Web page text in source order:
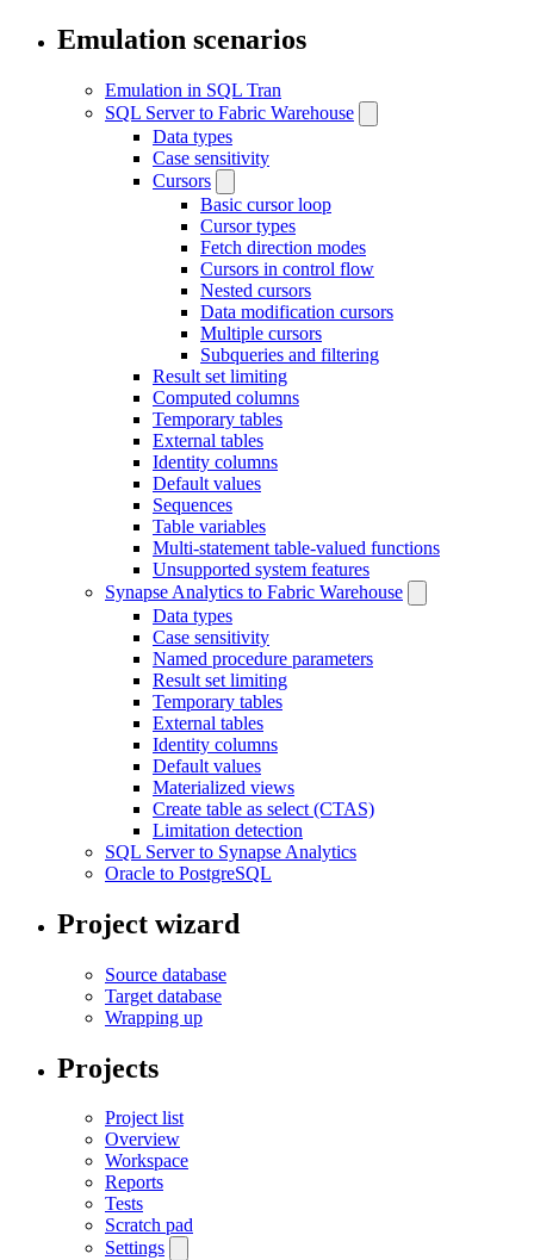
Emulation scenarios
Emulation in SQL Tran
SQL Server to Fabric Warehouse
Data types
Case sensitivity
Cursors
Basic cursor loop
Cursor types
Fetch direction modes
Cursors in control flow
Nested cursors
Data modification cursors
Multiple cursors
Subqueries and filtering
Result set limiting
Computed columns
Temporary tables
External tables
Identity columns
Default values
Sequences
Table variables
Multi-statement table-valued functions
Unsupported system features
Synapse Analytics to Fabric Warehouse
Data types
Case sensitivity
Named procedure parameters
Result set limiting
Temporary tables
External tables
Identity columns
Default values
Materialized views
Create table as select (CTAS)
Limitation detection
SQL Server to Synapse Analytics
Oracle to PostgreSQL
Project wizard
Source database
Target database
Wrapping up
Projects
Project list
Overview
Workspace
Reports
Tests
Scratch pad
Settings